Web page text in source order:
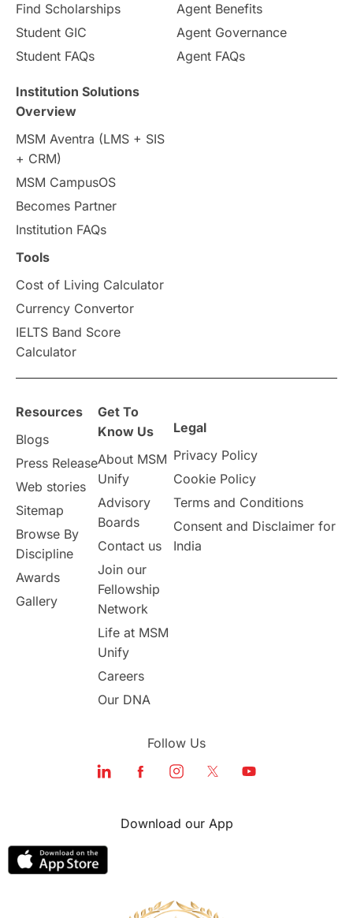
Find Scholarships
Student GIC
Student FAQs
Agent Benefits
Agent Governance
Agent FAQs
Institution Solutions
Overview
MSM Aventra (LMS + SIS
+ CRM)
MSM CampusOS
Becomes Partner
Institution FAQs
Tools
Cost of Living Calculator
Currency Convertor
IELTS Band Score
Calculator
Resources
Blogs
Press Release
Web stories
Sitemap
Browse By
Discipline
Awards
Gallery
Get To
Know Us
About MSM
Unify
Advisory
Boards
Contact us
Join our
Fellowship
Network
Life at MSM
Unify
Careers
Our DNA
Legal
Privacy Policy
Cookie Policy
Terms and Conditions
Consent and Disclaimer for
India
Follow Us
Download our App